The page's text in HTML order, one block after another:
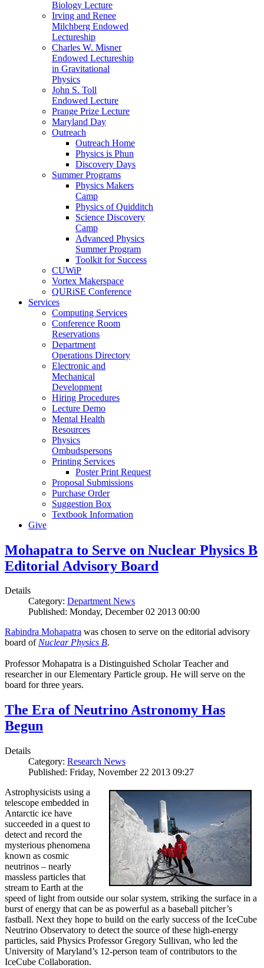
Biology Lecture
Irving and Renee
Milchberg Endowed
Lectureship
Charles W. Misner
Endowed Lectureship
in Gravitational
Physics
John S. Toll
Endowed Lecture
Prange Prize Lecture
Maryland Day
Outreach
Outreach Home
Physics is Phun
Discovery Days
Summer Programs
Physics Makers
Camp
Physics of Quidditch
Science Discovery
Camp
Advanced Physics
Summer Program
Toolkit for Success
CUWiP
Vortex Makerspace
QURiSE Conference
Services
Computing Services
Conference Room
Reservations
Department
Operations Directory
Electronic and
Mechanical
Development
Hiring Procedures
Lecture Demo
Mental Health
Resources
Physics
Ombudspersons
Printing Services
Poster Print Request
Proposal Submissions
Purchase Order
Suggestion Box
Textbook Information
Give
Mohapatra to Serve on Nuclear Physics B
Editorial Advisory Board
Details
Category: Department News
Published: Monday, December 02 2013 00:00
Rabindra Mohapatra was chosen to serve on the editorial advisory
board ofNuclear Physics B.
Professor Mohapatra is a Distinguished Scholar Teacher and
researcher in our Elementary Particle group. He will serve on the
board for three years.
The Era of Neutrino Astronomy Has
Begun
Details
Category: Research News
Published: Friday, November 22 2013 09:27
Astrophysicists using a
telescope embedded in
Antarctic ice have
succeeded in a quest to
detect and record the
mysterious phenomena
known as cosmic
neutrinos – nearly
massless particles that
stream to Earth at the
speed of light from outside our solar system, striking the surface in a
burst of energy that can be as powerful as a baseball pitcher’s
fastball. Next they hope to build on the early success of the IceCube
Neutrino Observatory to detect the source of these high-energy
particles, said Physics Professor Gregory Sullivan, who led the
University of Maryland’s 12-person team of contributors to the
IceCube Collaboration.